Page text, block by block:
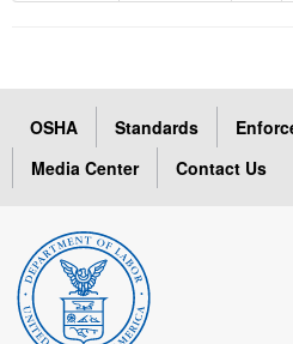
OSHA Standards
Media Center
Contact Us